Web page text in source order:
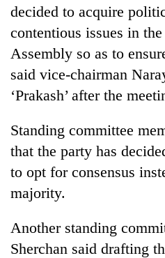
Blog
Environment
decided to acquire
contentious issues in
Assembly so as to
said vice-chairman
‘Prakash’ after the
Standing committee
that the party has
to opt for consensus
majority.
Another standing
Sherchan said drafting